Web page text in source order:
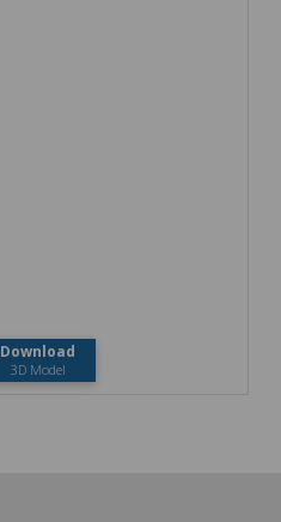
Download
3D Model